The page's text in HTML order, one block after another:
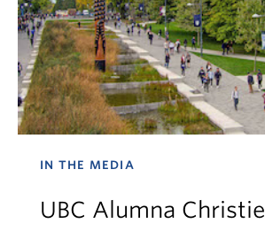
IN THE MEDIA
UBC Alumna Christie